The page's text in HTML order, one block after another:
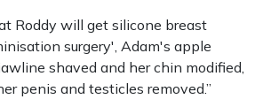
Roddy will get silicone breast
surgery', Adam's apple
shaved and her chin modified,
penis and testicles removed.”